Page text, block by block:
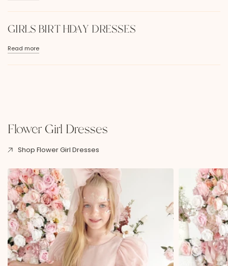
GIRLS BIRTHDAY DRESSES
Read more
Flower Girl Dresses
Shop Flower Girl Dresses